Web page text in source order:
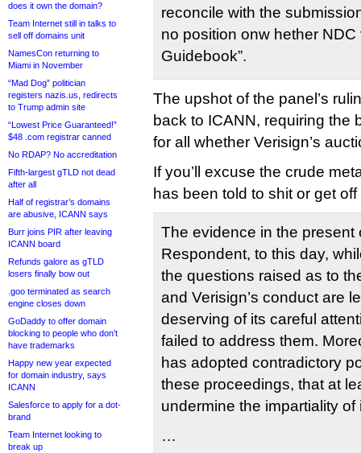
does it own the domain?
Team Internet still in talks to
sell off domains unit
NamesCon returning to
Miami in November
“Mad Dog” politician
registers nazis.us, redirects
to Trump admin site
“Lowest Price Guaranteed!”
$48 .com registrar canned
No RDAP? No accreditation
Fifth-largest gTLD not dead
after all
Half of registrar’s domains
are abusive, ICANN says
Burr joins PIR after leaving
ICANN board
Refunds galore as gTLD
losers finally bow out
.goo terminated as search
engine closes down
GoDaddy to offer domain
blocking to people who don’t
have trademarks
Happy new year expected
for domain industry, says
ICANN
Salesforce to apply for a dot-
brand
Team Internet looking to
break up
reconcile with the
no position onw hether NDC
Guidebook”.
The upshot of the panel’s
back to ICANN, requiring the
for all whether Verisign’s
If you’ll excuse the crude
has been told to shit or get
The evidence in the present
Respondent, to this day,
the questions raised as to
and Verisign’s conduct are
deserving of its careful
failed to address them.
has adopted contradictory
these proceedings, that at
undermine the impartiality
…